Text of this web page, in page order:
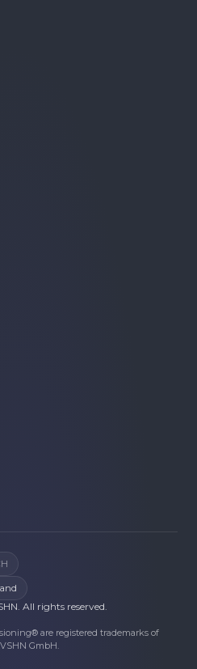
All rights reserved.
are registered trademarks of
GmbH.